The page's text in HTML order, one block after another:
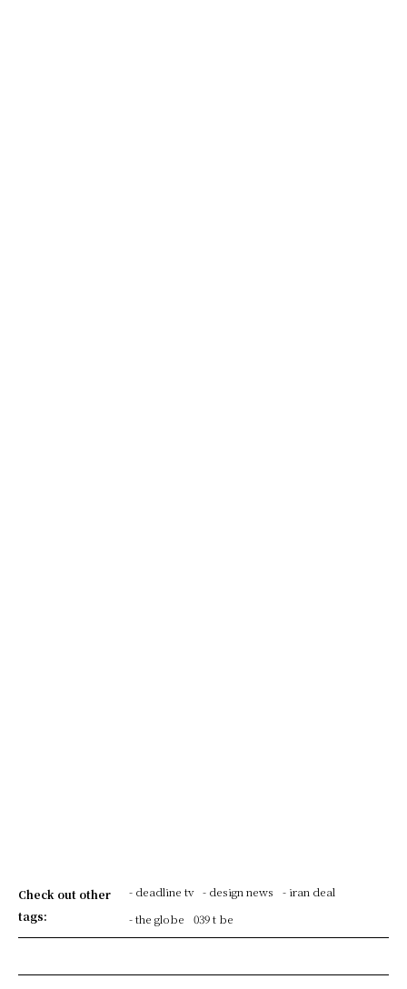
Check out other
tags:
- deadline tv - design news
- iran deal
- the globe
039 t be